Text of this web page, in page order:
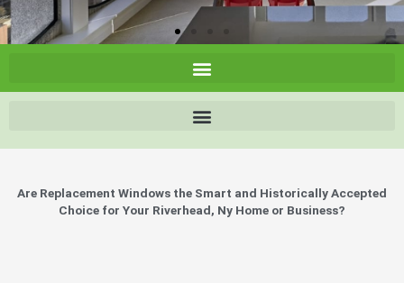
Are Replacement Windows the Smart and Historically Accepted
Choice for Your Riverhead, Ny Home or Business?